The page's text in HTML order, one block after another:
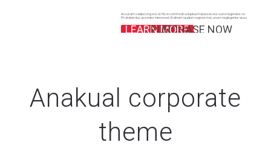
Accusam sadipscing eos id. His ei commodo voluptua maluisset, eos sumo legendos no.
Pri at delectus assentior interesset. Ut utinam laudem regione mei, unum neglegentur vix eu.
LEARN MORE
PURCHASE NOW
Anakual corporate
theme